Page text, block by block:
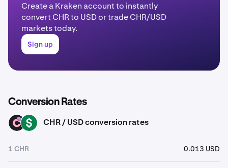
Create a Kraken account to instantly
convert CHR to USD or trade CHR/USD
markets today.
Sign up
Conversion Rates
CHR USD CHR / USD conversion rates
1 CHR 0.013 USD